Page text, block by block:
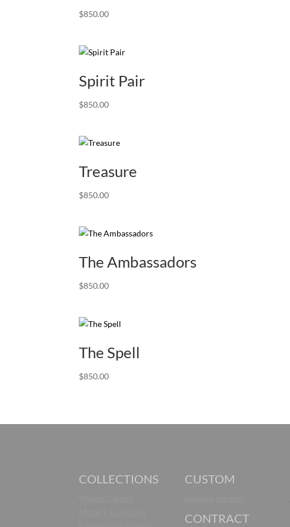
$850.00
Spirit Pair
$850.00
Treasure
$850.00
The Ambassadors
$850.00
The Spell
$850.00
COLLECTIONS CUSTOM
CONTRACT